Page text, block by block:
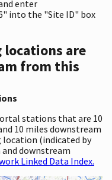
enter
into the "Site ID" box
are
from this
stations that are 10
10 miles downstream
(indicated by
downstream
Linked Data Index.